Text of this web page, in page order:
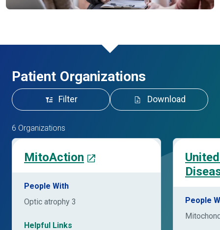
Patient Organizations
Filter Download
6 Organizations
MitoAction
People With
Optic atrophy 3
Helpful Links
People